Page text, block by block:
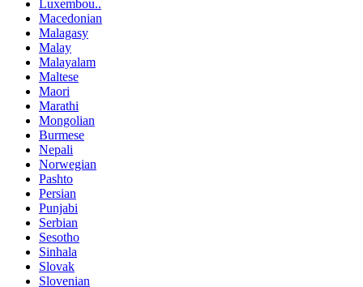
Luxembou..
Macedonian
Malagasy
Malay
Malayalam
Maltese
Maori
Marathi
Mongolian
Burmese
Nepali
Norwegian
Pashto
Persian
Punjabi
Serbian
Sesotho
Sinhala
Slovak
Slovenian